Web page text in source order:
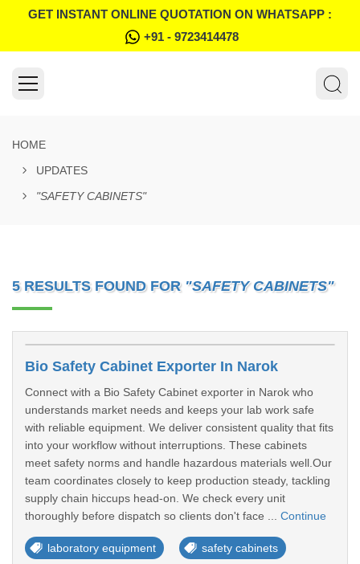
GET INSTANT ONLINE QUOTATION ON WHATSAPP :
+91 - 9723414478
HOME
UPDATES
"SAFETY CABINETS"
5 RESULTS FOUND FOR "SAFETY CABINETS"
Bio Safety Cabinet Exporter In Narok
Connect with a Bio Safety Cabinet exporter in Narok who
understands market needs and keeps your lab work safe
with reliable equipment. We deliver consistent quality that fits
into your workflow without interruptions. These cabinets
meet safety norms and handle hazardous materials well.Our
team coordinates closely to keep production steady, tackling
supply chain hiccups head-on. We check every unit
thoroughly before dispatch so clients don't face ... Continue
laboratory equipment safety cabinets